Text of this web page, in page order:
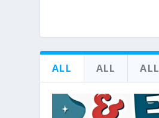
ALL ALL ALL